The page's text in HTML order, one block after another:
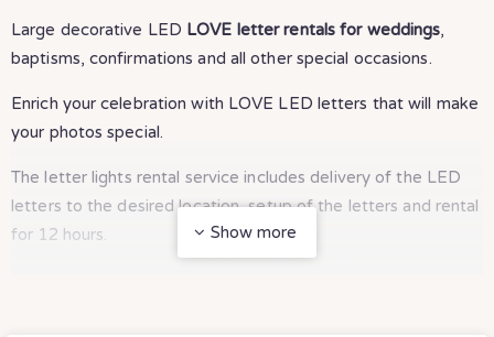
Large decorative LED LOVE letter rentals for weddings,
baptisms, confirmations and all other special occasions.
Enrich your celebration with LOVE LED letters that will make
your photos special.
The letter lights rental service includes delivery of the LED
letters to the desired location, setup of the letters and rental
for 12 hours.
Show more